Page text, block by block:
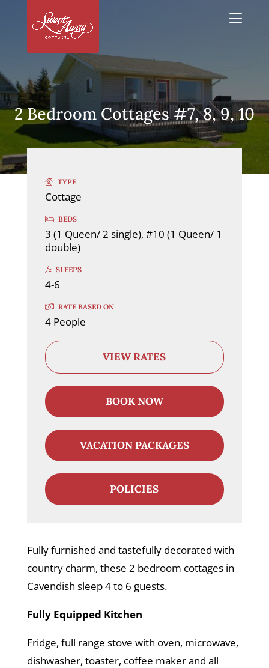
2 Bedroom Cottages #7, 8, 9, 10
TYPE
Cottage
BEDS
3 (1 Queen/ 2 single), #10 (1 Queen/ 1
double)
SLEEPS
4-6
RATE BASED ON
4 People
VIEW RATES
BOOK NOW
VACATION PACKAGES
POLICIES
Fully furnished and tastefully decorated with
country charm, these 2 bedroom cottages in
Cavendish sleep 4 to 6 guests.
Fully Equipped Kitchen
Fridge, full range stove with oven, microwave,
dishwasher, toaster, coffee maker and all